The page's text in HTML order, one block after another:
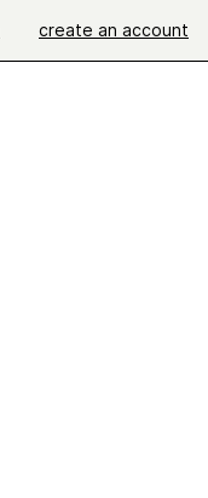
create an account